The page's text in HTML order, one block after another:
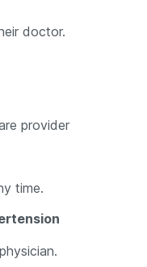
doctor.
provider
time.